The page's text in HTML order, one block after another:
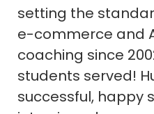
setting the
e-commerce and
coaching since
students served!
successful, happy